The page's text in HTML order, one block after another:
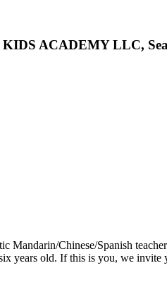
ACADEMY LLC,
Mandarin/Chinese/Spanish
years old. If this is you, we invite